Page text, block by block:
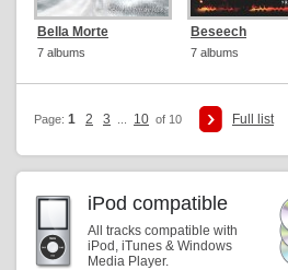
Bella Morte
7 albums
Beseech
7 albums
Page: 1 2 3 10 of 10 Full list
iPod compatible
All tracks compatible with
iPod, iTunes & Windows
Media Player.